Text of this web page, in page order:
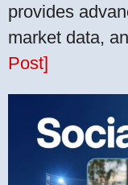
provides
market data,
Post]